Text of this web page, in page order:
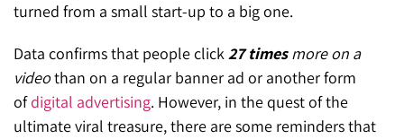
turned from a small start-up to a big one.
Data confirms that people click27 timesmore on a
videothan on a regular banner ad or another form
ofdigital advertising. However, in the quest of the
ultimate viral treasure, there are some reminders that